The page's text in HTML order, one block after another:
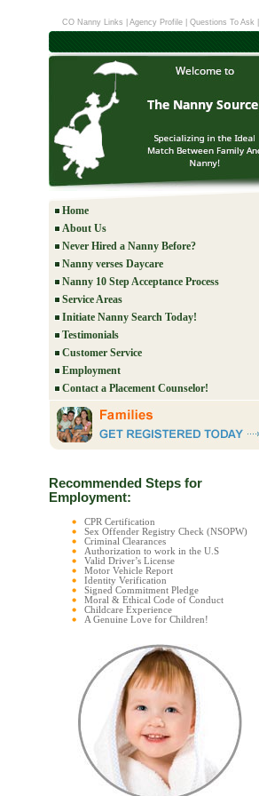
CO Nanny Links Agency Profile Questions To Ask
Home
About Us
Never Hired a Nanny Before?
Nanny verses Daycare
Nanny 10 Step Acceptance Process
Service Areas
Initiate Nanny Search Today!
Testimonials
Customer Service
Employment
Contact a Placement Counselor!
Recommended Steps for
Employment:
CPR Certification
Sex Offender Registry Check (NSOPW)
Criminal Clearances
Authorization to work in the U.S
Valid Driver’s License
Motor Vehicle Report
Identity Verification
Signed Commitment Pledge
Moral & Ethical Code of Conduct
Childcare Experience
A Genuine Love for Children!